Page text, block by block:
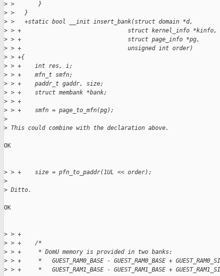
> >       }
> >   }
> >   +static bool __init insert_bank(struct domain *d,
> > +                               struct kernel_info *kinfo,
> > +                               struct page_info *pg,
> > +                               unsigned int order)
> > +{
> > +    int res, i;
> > +    mfn_t smfn;
> > +    paddr_t gaddr, size;
> > +    struct membank *bank;
> > +
> > +    smfn = page_to_mfn(pg);
>
> This could combine with the declaration above.
OK
> > +    size = pfn_to_paddr(1UL << order);
>
> Ditto.
OK
> > +
> > +    /*
> > +     * DomU memory is provided in two banks:
> > +     *   GUEST_RAM0_BASE - GUEST_RAM0_BASE +
> > +     *   GUEST_RAM1_BASE - GUEST_RAM1_BASE +